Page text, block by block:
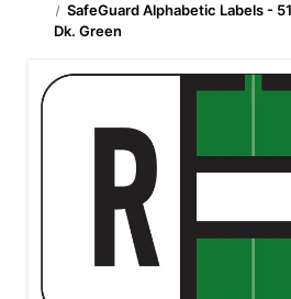
SafeGuard Alphabetic Labels -
Dk. Green